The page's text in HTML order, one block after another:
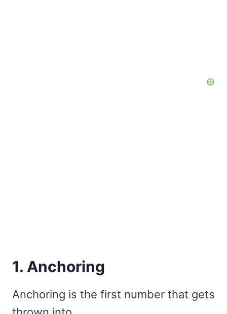
1. Anchoring
Anchoring is the first number that gets